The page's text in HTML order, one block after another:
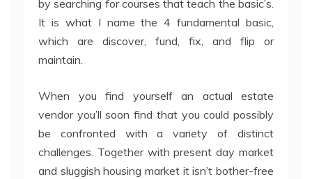
by searching for courses that teach the basic’s.
It is what I name the 4 fundamental basic,
which are discover, fund, fix, and flip or
maintain.
When you find yourself an actual estate
vendor you’ll soon find that you could possibly
be confronted with a variety of distinct
challenges. Together with present day market
and sluggish housing market it isn’t bother-free